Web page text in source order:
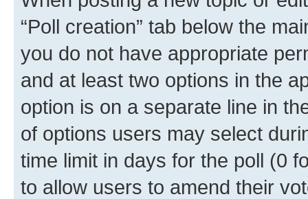
“Poll creation” tab below the
you do not have appropriate
and at least two options in the
option is on a separate line in
of options users may select
time limit in days for the poll (0
to allow users to amend their